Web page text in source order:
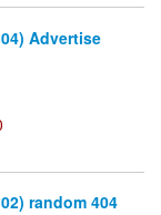
Advertise
random 404